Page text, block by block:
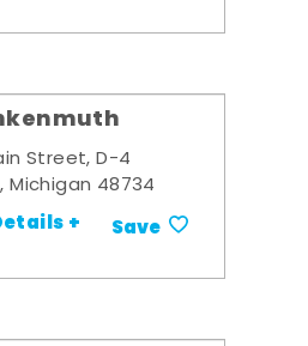
Street, D-4
Michigan 48734
+ Save